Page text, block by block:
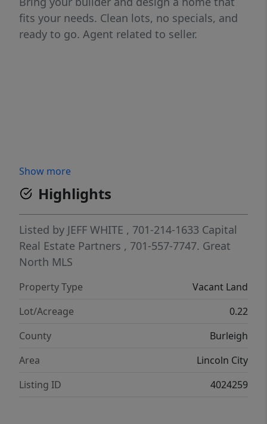
fits your needs. Clean lots, no specials, and
ready to go. Agent related to seller.
Show more
Highlights
Listed by JEFF WHITE , 701-214-1633 Capital
Real Estate Partners , 701-557-7747. Great
North MLS
Property Type
Vacant Land
Lot/Acreage
0.22
County
Burleigh
Area
Lincoln City
Listing ID
4024259